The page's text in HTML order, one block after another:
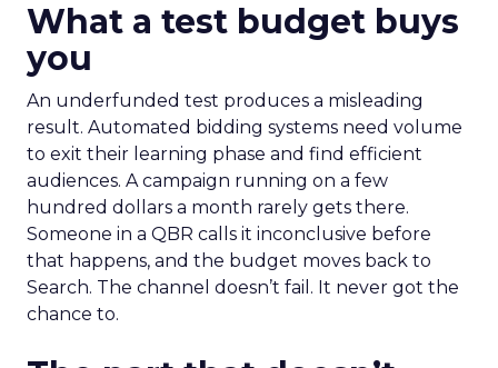
What a test budget buys
you
An underfunded test produces a misleading
result. Automated bidding systems need volume
to exit their learning phase and find efficient
audiences. A campaign running on a few
hundred dollars a month rarely gets there.
Someone in a QBR calls it inconclusive before
that happens, and the budget moves back to
Search. The channel doesn’t fail. It never got the
chance to.